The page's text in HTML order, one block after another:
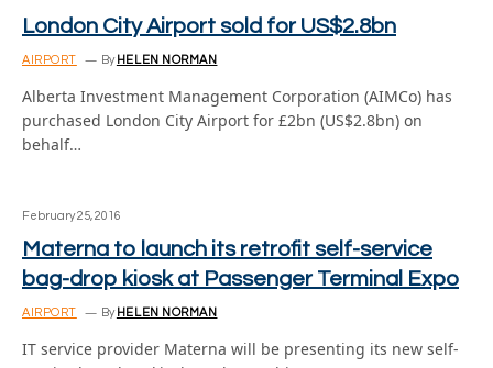
London City Airport sold for US$2.8bn
AIRPORT By HELEN NORMAN
Alberta Investment Management Corporation (AIMCo) has
purchased London City Airport for £2bn (US$2.8bn) on
behalf…
February 25, 2016
Materna to launch its retrofit self-service
bag-drop kiosk at Passenger Terminal Expo
AIRPORT By HELEN NORMAN
IT service provider Materna will be presenting its new self-